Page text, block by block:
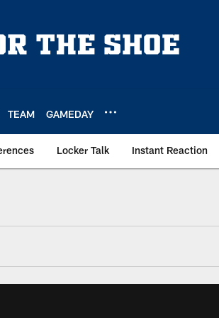
TEAM GAMEDAY
Locker Talk Instant Reaction